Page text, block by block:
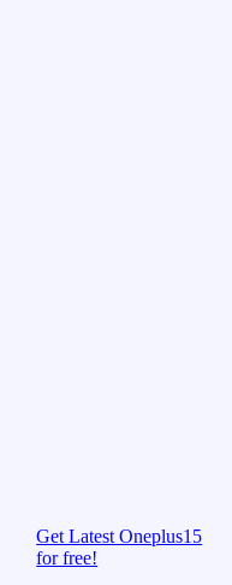
Get Latest Oneplus15
for free!